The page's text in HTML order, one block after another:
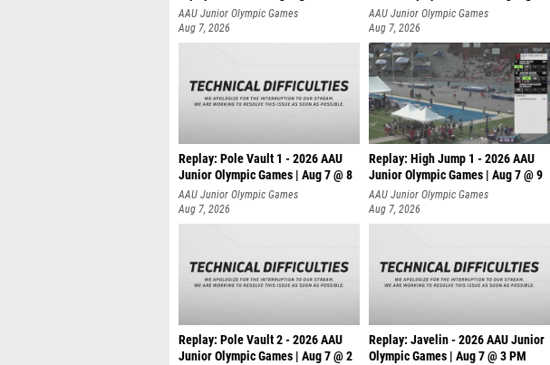
AAU Junior Olympic Games
Aug 7, 2026
AAU Junior Olympic Games
Aug 7, 2026
Replay: Pole Vault 1 - 2026 AAU
Junior Olympic Games | Aug 7 @ 8
AAU Junior Olympic Games
Aug 7, 2026
Replay: High Jump 1 - 2026 AAU
Junior Olympic Games | Aug 7 @ 9
AAU Junior Olympic Games
Aug 7, 2026
Replay: Pole Vault 2 - 2026 AAU
Junior Olympic Games | Aug 7 @ 2
Replay: Javelin - 2026 AAU Junior
Olympic Games | Aug 7 @ 3 PM